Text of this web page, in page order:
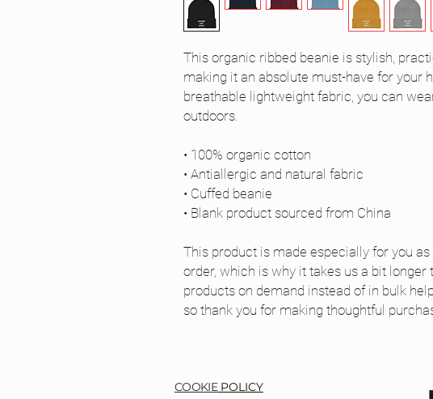
This organic ribbed beanie is stylish,
making it an absolute must-have for your
breathable lightweight fabric, you can
outdoors.
• 100% organic cotton
• Antiallergic and natural fabric
• Cuffed beanie
• Blank product sourced from China
This product is made especially for you
order, which is why it takes us a bit longer
products on demand instead of in bulk
so thank you for making thoughtful
COOKIEPOLICY